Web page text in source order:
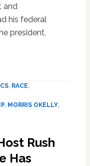
and
his federal
president,
, RACE,
, MORRIS OKELLY,
Rush
Has